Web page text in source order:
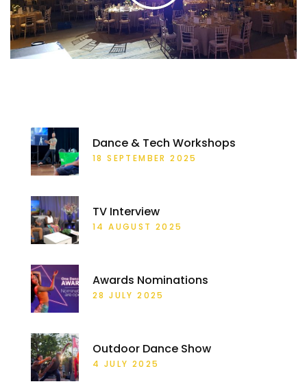
Dance & Tech Workshops
18 SEPTEMBER 2025
TV Interview
14 AUGUST 2025
Awards Nominations
28 JULY 2025
Outdoor Dance Show
4 JULY 2025